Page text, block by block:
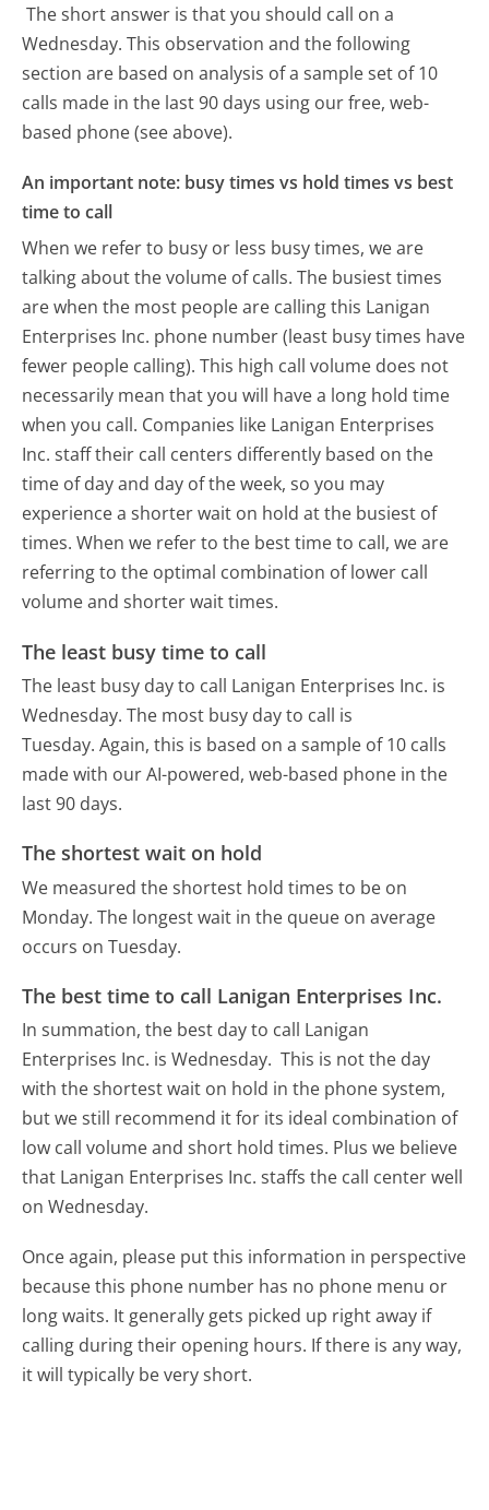
The short answer is that you should call on a
Wednesday. This observation and the following
section are based on analysis of a sample set of 10
calls made in the last 90 days using our free, web-
based phone (see above).
An important note: busy times vs hold times vs best
time to call
When we refer to busy or less busy times, we are
talking about the volume of calls. The busiest times
are when the most people are calling this Lanigan
Enterprises Inc. phone number (least busy times have
fewer people calling). This high call volume does not
necessarily mean that you will have a long hold time
when you call. Companies like Lanigan Enterprises
Inc. staff their call centers differently based on the
time of day and day of the week, so you may
experience a shorter wait on hold at the busiest of
times. When we refer to the best time to call, we are
referring to the optimal combination of lower call
volume and shorter wait times.
The least busy time to call
The least busy day to call Lanigan Enterprises Inc. is
Wednesday. The most busy day to call is
Tuesday. Again, this is based on a sample of 10 calls
made with our AI-powered, web-based phone in the
last 90 days.
The shortest wait on hold
We measured the shortest hold times to be on
Monday. The longest wait in the queue on average
occurs on Tuesday.
The best time to call Lanigan Enterprises Inc.
In summation, the best day to call Lanigan
Enterprises Inc. is Wednesday. This is not the day
with the shortest wait on hold in the phone system,
but we still recommend it for its ideal combination of
low call volume and short hold times. Plus we believe
that Lanigan Enterprises Inc. staffs the call center well
on Wednesday.
Once again, please put this information in perspective
because this phone number has no phone menu or
long waits. It generally gets picked up right away if
calling during their opening hours. If there is any way,
it will typically be very short.